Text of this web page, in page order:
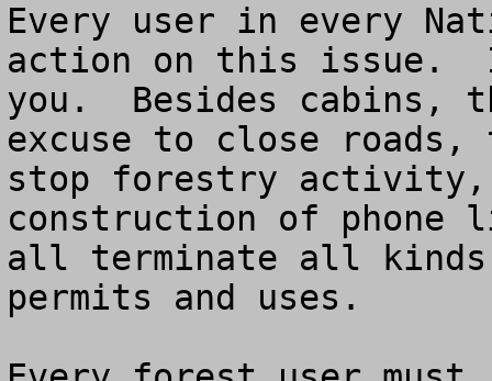
Every user in every
action on this
you.  Besides cabins,
excuse to close
stop forestry activity,
construction of phone
all terminate all
permits and uses.